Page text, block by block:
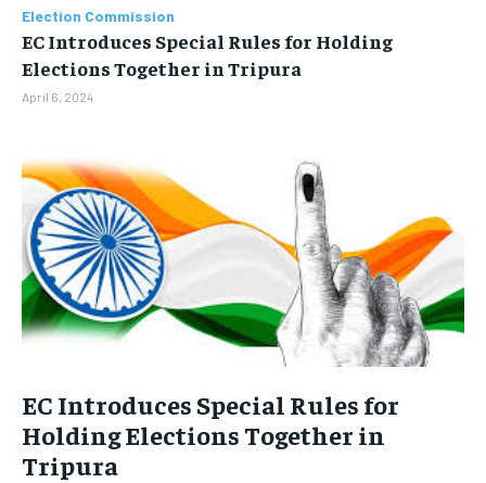
BUSINESS
LIFESTYLE
EDUCATION
INDIA
LIFE STYLE
STORIES
TECH
BUSINESS
LIFESTYLE
EDUCATION
INDIA
LIFE STYLE
STORIES
TECH
Election Commission
EC Introduces Special Rules for Holding
Elections Together in Tripura
April 6, 2024
EC Introduces Special Rules for
Holding Elections Together in
Tripura